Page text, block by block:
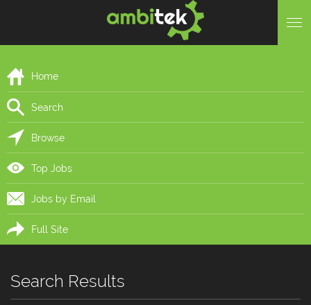
Home
Search
Browse
Top Jobs
Jobs by Email
Full Site
Search Results